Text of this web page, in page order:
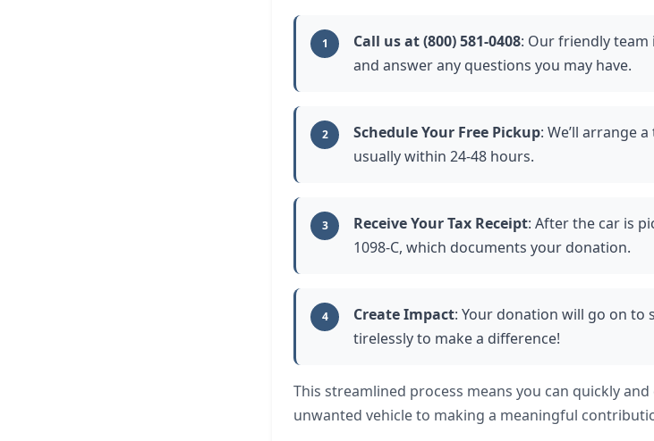
1 Call us at (800) 581-0408: Our friendly team
and answer any questions you may have.
2 Schedule Your Free Pickup: We’ll arrange
usually within 24-48 hours.
3 Receive Your Tax Receipt: After the car is
1098-C, which documents your donation.
4 Create Impact: Your donation will go on
tirelessly to make a difference!
This streamlined process means you can quickly
unwanted vehicle to making a meaningful